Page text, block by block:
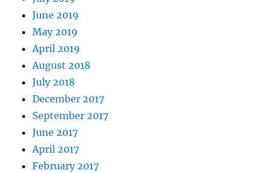
June 2019
May 2019
April 2019
August 2018
July 2018
December 2017
September 2017
June 2017
April 2017
February 2017